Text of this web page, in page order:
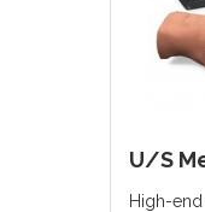
U/S
High-